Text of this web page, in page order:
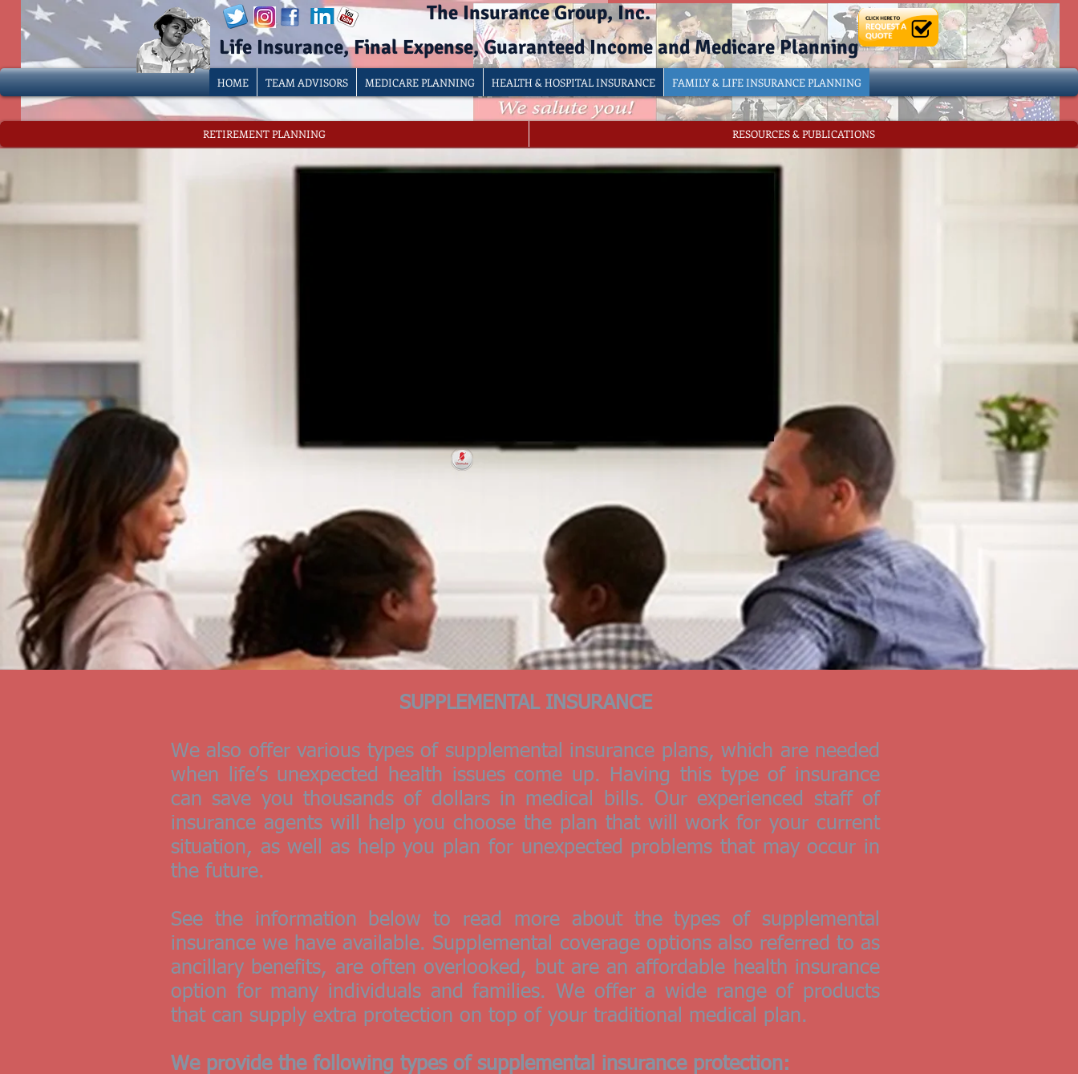
HOME TEAM ADVISORS MEDICARE PLANNING HEALTH & HOSPITAL INSURANCE FAMILY & LIFE INSURANCE PLANNING
RETIREMENT PLANNING RESOURCES & PUBLICATIONS
Life Insurance, Final Expense, Guaranteed Income and Medicare Planning
The Insurance Group, Inc.
SUPPLEMENTAL INSURANCE
We also offer various types of supplemental insurance plans, which are needed
when life’s unexpected health issues come up. Having this type of insurance
can save you thousands of dollars in medical bills. Our experienced staff of
insurance agents will help you choose the plan that will work for your current
situation, as well as help you plan for unexpected problems that may occur in
the future.
See the information below to read more about the types of supplemental
insurance we have available. Supplemental coverage options also referred to as
ancillary benefits, are often overlooked, but are an affordable health insurance
option for many individuals and families. We offer a wide range of products
that can supply extra protection on top of your traditional medical plan.
We provide the following types of supplemental insurance protection: